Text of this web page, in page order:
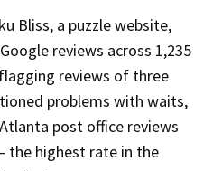
Bliss, a puzzle website,
reviews across 1,235
reviews of three
problems with waits,
post office reviews
the highest rate in the